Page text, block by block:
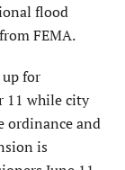
flood
FEMA.
for
11 while city
ordinance and
is